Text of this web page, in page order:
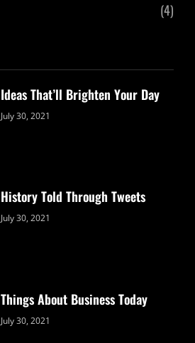
(4)
Ideas That’ll Brighten Your Day
Categories:
July 30, 2021
History Told Through Tweets
Categories:
July 30, 2021
Things About Business Today
Categories:
July 30, 2021